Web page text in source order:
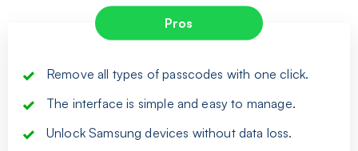
Pros
Remove all types of passcodes with one click.
The interface is simple and easy to manage.
Unlock Samsung devices without data loss.